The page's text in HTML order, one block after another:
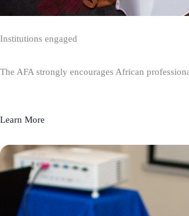
Institutions engaged
The AFA strongly encourages African
Learn More